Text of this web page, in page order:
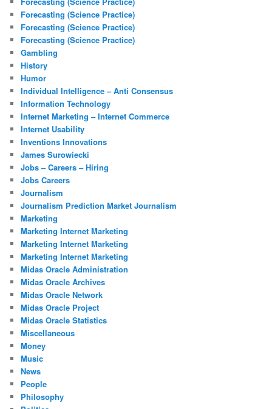
Forecasting (Science Practice)
Forecasting (Science Practice)
Forecasting (Science Practice)
Gambling
History
Humor
Individual Intelligence – Anti Consensus
Information Technology
Internet Marketing – Internet Commerce
Internet Usability
Inventions Innovations
James Surowiecki
Jobs – Careers – Hiring
Jobs Careers
Journalism
Journalism Prediction Market Journalism
Marketing
Marketing Internet Marketing
Marketing Internet Marketing
Marketing Internet Marketing
Midas Oracle Administration
Midas Oracle Archives
Midas Oracle Network
Midas Oracle Project
Midas Oracle Statistics
Miscellaneous
Money
Music
News
People
Philosophy